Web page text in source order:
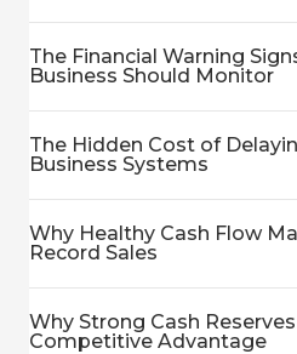
The Financial Warning
Business Should Monitor
The Hidden Cost of
Business Systems
Why Healthy Cash Flow
Record Sales
Why Strong Cash Reserves
Competitive Advantage